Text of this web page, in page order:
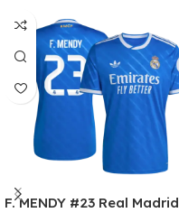
F. MENDY #23 Real Madrid